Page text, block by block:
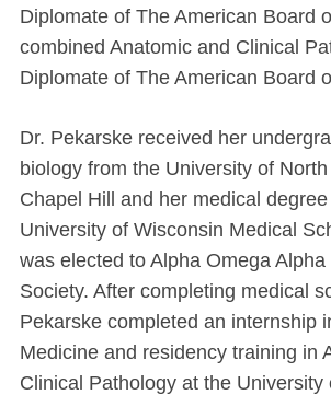
Diplomate of The American Board
combined Anatomic and Clinical
Diplomate of The American Board
Dr. Pekarske received her
biology from the University of
Chapel Hill and her medical
University of Wisconsin Medical
was elected to Alpha Omega
Society. After completing medical
Pekarske completed an internship
Medicine and residency training in
Clinical Pathology at the University